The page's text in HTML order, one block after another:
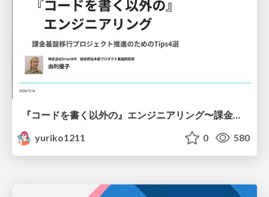
『コードを書く以外の』エンジニアリング〜課金基盤移行プロジェクト推進のためのTips4選
yuriko1211
0 580